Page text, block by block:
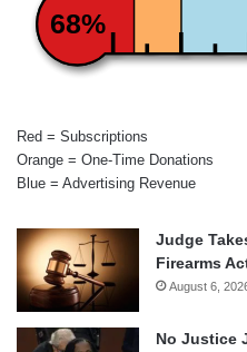
68%
Red = Subscriptions
Orange = One-Time Donations
Blue = Advertising Revenue
Judge
Firearms
August 6,
No Justice